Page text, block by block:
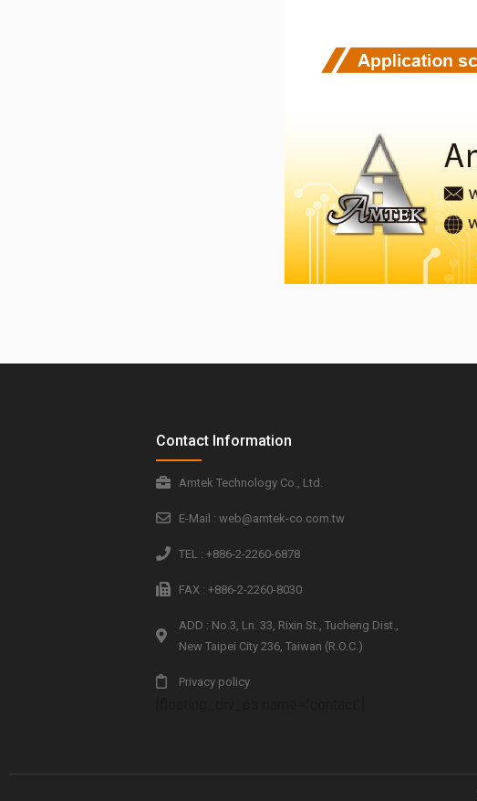
Contact Information
Amtek Technology Co., Ltd.
E-Mail : web@amtek-co.com.tw
TEL : +886-2-2260-6878
FAX : +886-2-2260-8030
ADD : No.3, Ln. 33, Rixin St., Tucheng Dist.,
New Taipei City 236, Taiwan (R.O.C.)
Privacy policy